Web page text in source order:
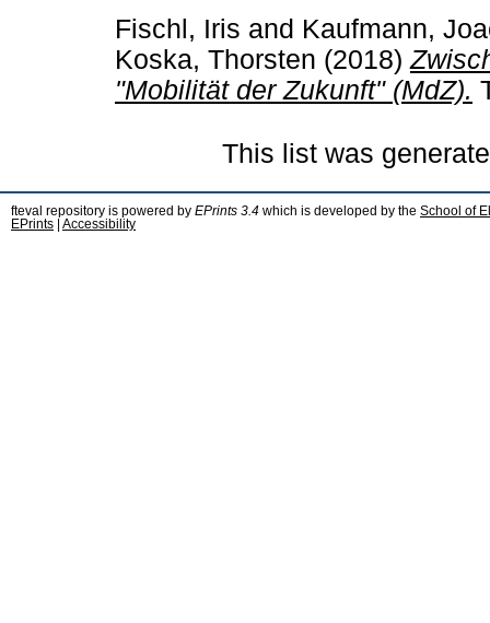
Fischl, Iris and Kaufmann,
Koska, Thorsten (2018)
"Mobilität der Zukunft" (MdZ).
This list was
fteval repository is powered by EPrints 3.4 which is developed by the School of
EPrints
Accessibility